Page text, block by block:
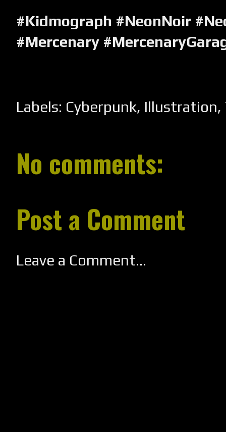
#Kidmograph #NeonNoir
#Mercenary
Labels: Cyberpunk, Illustration,
No comments:
Post a Comment
Leave a Comment...